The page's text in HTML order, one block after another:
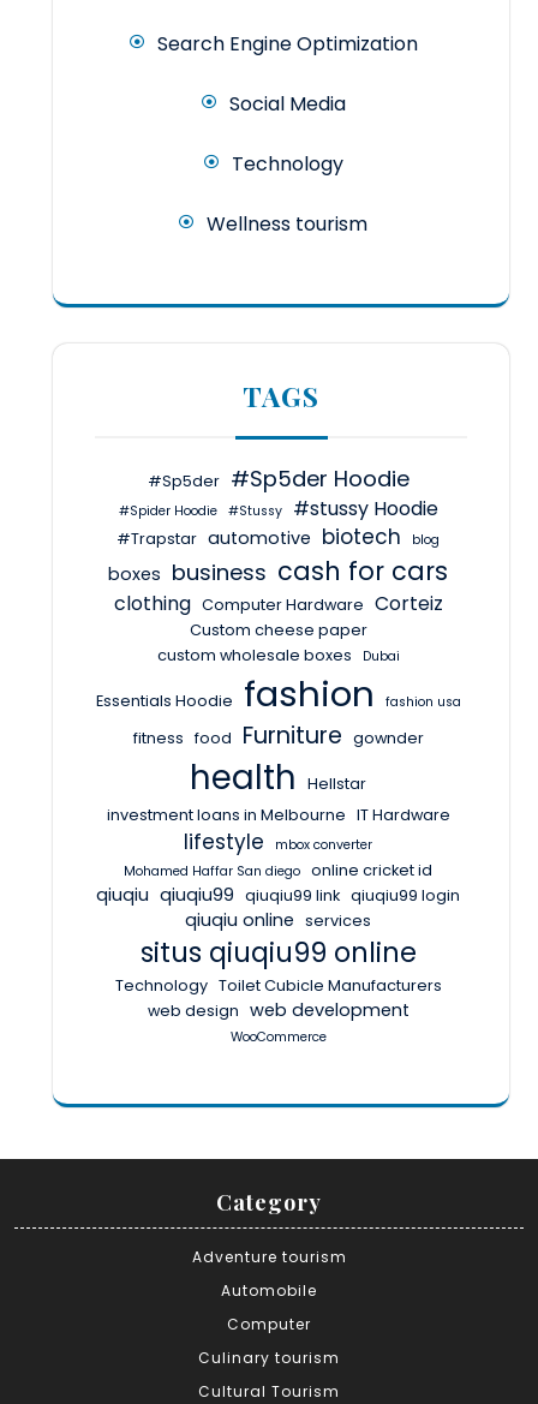
Search Engine Optimization
Social Media
Technology
Wellness tourism
TAGS
#Sp5der #Sp5der Hoodie
#Spider Hoodie #Stussy #stussy Hoodie
#Trapstar automotive biotech blog
boxes business cash for cars
clothing Computer Hardware Corteiz
Custom cheese paper
custom wholesale boxes
Dubai
Essentials Hoodie fashion fashion usa
fitness food Furniture gownder
health
Hellstar
investment loans in Melbourne IT Hardware
lifestyle
mbox converter
Mohamed Haffar San diego online cricket id
qiuqiu qiuqiu99 qiuqiu99 link qiuqiu99 login
qiuqiu online services
situs qiuqiu99 online
Technology Toilet Cubicle Manufacturers
web design web development
WooCommerce
Category
Adventure tourism
Automobile
Computer
Culinary tourism
Cultural Tourism